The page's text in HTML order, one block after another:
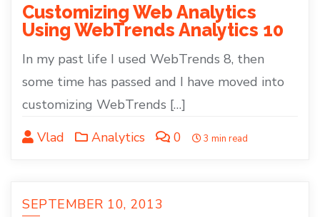
Customizing Web Analytics
Using WebTrends Analytics 10
In my past life I used WebTrends 8, then
some time has passed and I have moved into
customizing WebTrends […]
Vlad
Analytics 0 3 min read
SEPTEMBER 10, 2013